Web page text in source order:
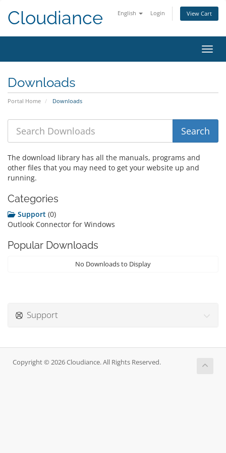
English Login View Cart
Cloudiance
Downloads
Portal Home Downloads
The download library has all the manuals, programs and
other files that you may need to get your website up and
running.
Categories
Support (0)
Outlook Connector for Windows
Popular Downloads
No Downloads to Display
Support
Copyright © 2026 Cloudiance. All Rights Reserved.